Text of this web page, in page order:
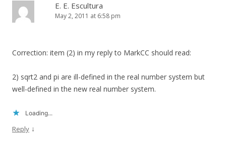
E. E. Escultura
May 2, 2011 at 6:58 pm
Correction: item (2) in my reply to MarkCC should read:
2) sqrt2 and pi are ill-defined in the real number system but
well-defined in the new real number system.
Loading...
Reply ↓